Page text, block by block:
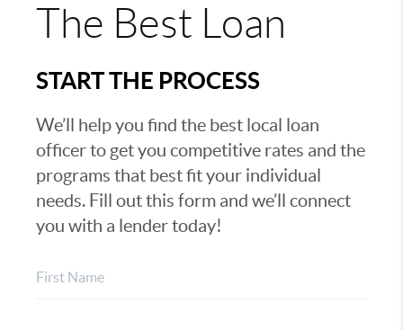
The Best Loan
START THE PROCESS
We’ll help you find the best local loan
officer to get you competitive rates and the
programs that best fit your individual
needs. Fill out this form and we’ll connect
you with a lender today!